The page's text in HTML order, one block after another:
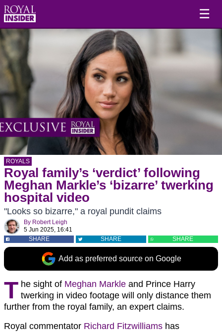
☰
ROYALS
Royal family’s ‘verdict’ following
Meghan Markle’s ‘bizarre’ twerking
hospital video
"Looks so bizarre," a royal pundit claims
By Robert Leigh
5 Jun 2025, 16:41
SHARE
SHARE SHARE
Add as preferred source on Google
T he sight of Meghan Markle and Prince Harry
twerking in video footage will only distance them
further from the royal family, an expert claims.
Royal commentator Richard Fitzwilliams has